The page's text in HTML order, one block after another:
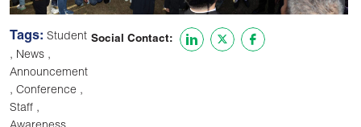
Tags: Student
, News ,
Announcement
, Conference ,
Staff ,
Social Contact: